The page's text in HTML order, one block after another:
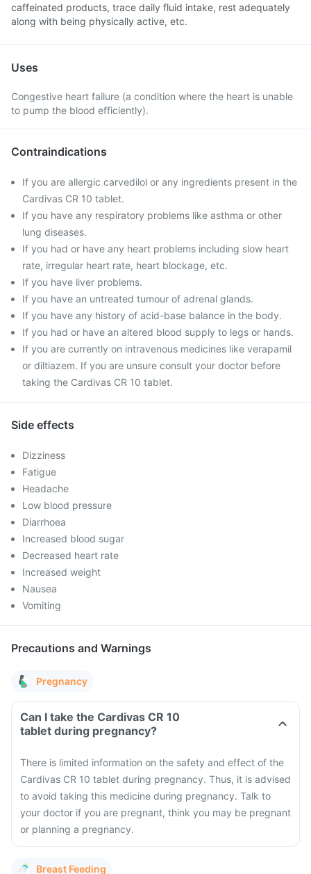
caffeinated products, trace daily fluid intake, rest adequately
along with being physically active, etc.
Uses
Congestive heart failure (a condition where the heart is unable
to pump the blood efficiently).
Contraindications
If you are allergic carvedilol or any ingredients present in the
Cardivas CR 10 tablet.
If you have any respiratory problems like asthma or other
lung diseases.
If you had or have any heart problems including slow heart
rate, irregular heart rate, heart blockage, etc.
If you have liver problems.
If you have an untreated tumour of adrenal glands.
If you have any history of acid-base balance in the body.
If you had or have an altered blood supply to legs or hands.
If you are currently on intravenous medicines like verapamil
or diltiazem. If you are unsure consult your doctor before
taking the Cardivas CR 10 tablet.
Side effects
Dizziness
Fatigue
Headache
Low blood pressure
Diarrhoea
Increased blood sugar
Decreased heart rate
Increased weight
Nausea
Vomiting
Precautions and Warnings
Pregnancy
Can I take the Cardivas CR 10
tablet during pregnancy?
There is limited information on the safety and effect of the
Cardivas CR 10 tablet during pregnancy. Thus, it is advised
to avoid taking this medicine during pregnancy. Talk to
your doctor if you are pregnant, think you may be pregnant
or planning a pregnancy.
Breast Feeding